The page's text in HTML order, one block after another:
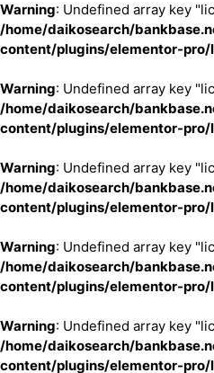
Warning: Undefined array key
/home/daikosearch/
content/plugins/elementor-pro/
Warning: Undefined array key
/home/daikosearch/
content/plugins/elementor-pro/
Warning: Undefined array key
/home/daikosearch/
content/plugins/elementor-pro/
Warning: Undefined array key
/home/daikosearch/
content/plugins/elementor-pro/
Warning: Undefined array key
/home/daikosearch/
content/plugins/elementor-pro/